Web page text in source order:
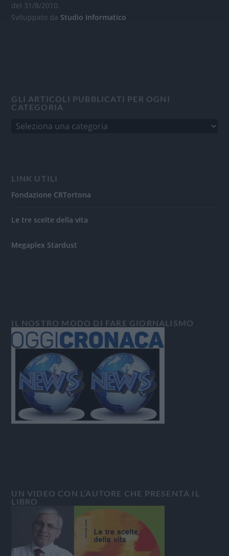
del 31/8/2010.
Sviluppato da Studio Informatico
GLI ARTICOLI PUBBLICATI PER OGNI
CATEGORIA
LINK UTILI
Fondazione CRTortona
Le tre scelte della vita
Megaplex Stardust
IL NOSTRO MODO DI FARE GIORNALISMO
UN VIDEO CON L’AUTORE CHE PRESENTA IL
LIBRO